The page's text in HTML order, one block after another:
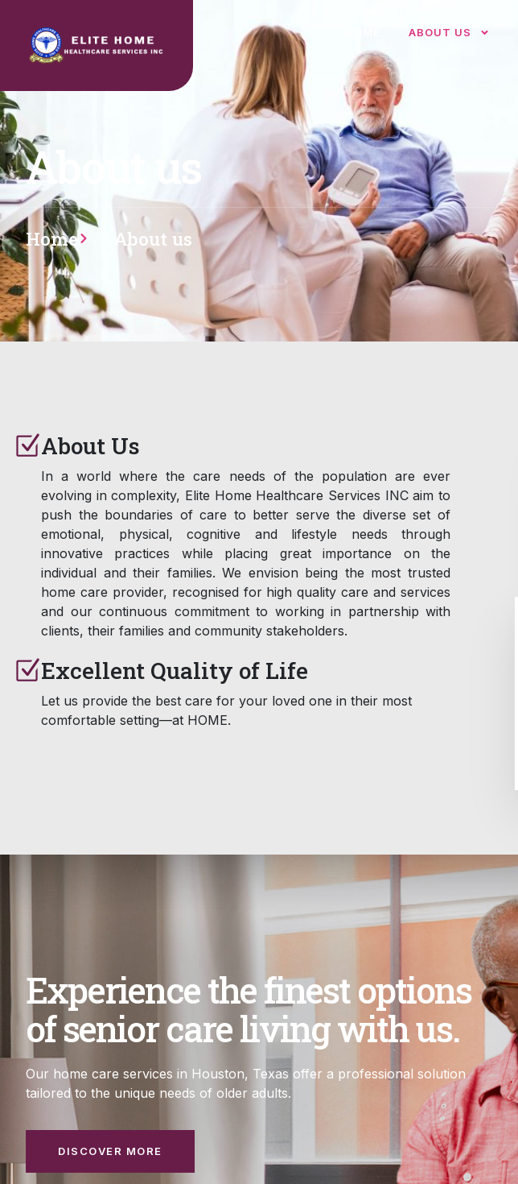
ABOUT US
About us
Home About us
About Us
In a world where the care needs of the population are ever
evolving in complexity, Elite Home Healthcare Services INC aim to
push the boundaries of care to better serve the diverse set of
emotional, physical, cognitive and lifestyle needs through
innovative practices while placing great importance on the
individual and their families. We envision being the most trusted
home care provider, recognised for high quality care and services
and our continuous commitment to working in partnership with
clients, their families and community stakeholders.
Excellent Quality of Life
Let us provide the best care for your loved one in their most
comfortable setting—at HOME.
Experience the finest options
of senior care living with us.
Our home care services in Houston, Texas offer a professional solution
tailored to the unique needs of older adults.
DISCOVER MORE